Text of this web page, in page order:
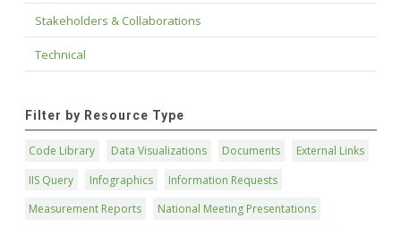
Stakeholders & Collaborations
Technical
Filter by Resource Type
Code Library Data Visualizations Documents
External Links
IIS Query
Infographics
Information Requests
Measurement Reports
National Meeting Presentations